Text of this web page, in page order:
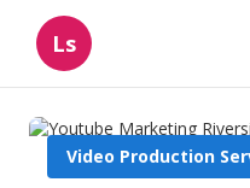
Ls
Video Production